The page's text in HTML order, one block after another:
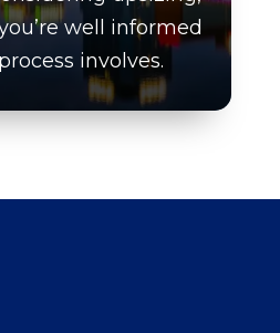
well informed
involves.